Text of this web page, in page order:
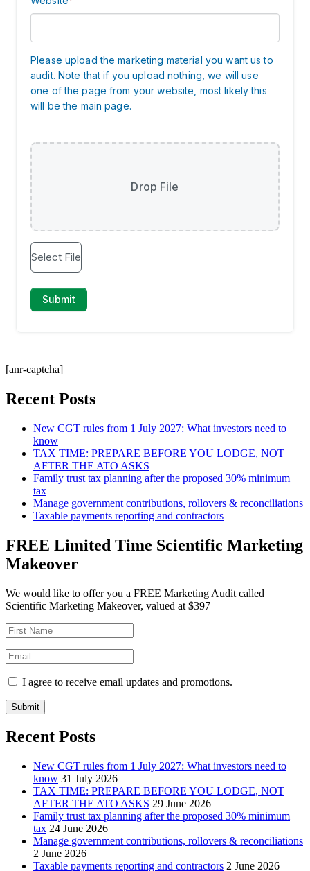
[anr-captcha]
Recent Posts
New CGT rules from 1 July 2027: What investors need to
know
TAX TIME: PREPARE BEFORE YOU LODGE, NOT
AFTER THE ATO ASKS
Family trust tax planning after the proposed 30% minimum
tax
Manage government contributions, rollovers & reconciliations
Taxable payments reporting and contractors
FREE Limited Time Scientific Marketing
Makeover
We would like to offer you a FREE Marketing Audit called
Scientific Marketing Makeover, valued at $397
I agree to receive email updates and promotions.
Submit
Recent Posts
New CGT rules from 1 July 2027: What investors need to
know 31 July 2026
TAX TIME: PREPARE BEFORE YOU LODGE, NOT
AFTER THE ATO ASKS 29 June 2026
Family trust tax planning after the proposed 30% minimum
tax 24 June 2026
Manage government contributions, rollovers & reconciliations
2 June 2026
Taxable payments reporting and contractors 2 June 2026